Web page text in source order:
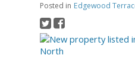
Posted in Edgewood